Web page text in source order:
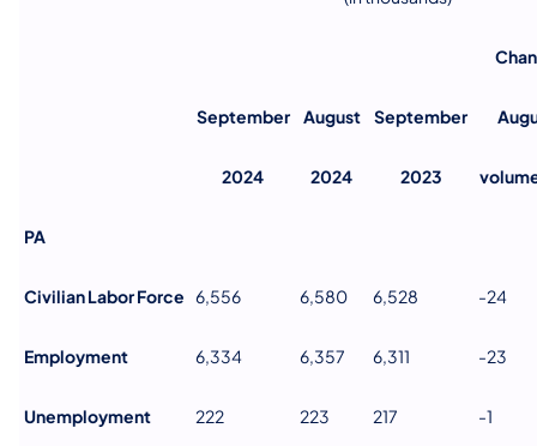
September August September
2024 2024 2023
PA
Civilian Labor Force 6,556 6,580 6,528 -24
Employment 6,334 6,357 6,311 -23
Unemployment 222 223 217 -1